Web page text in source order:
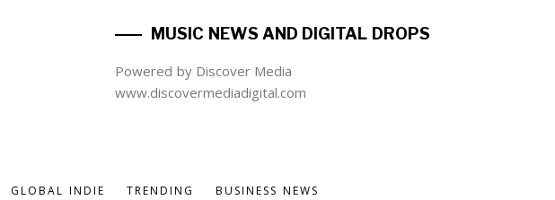
MUSIC NEWS AND DIGITAL DROPS
Powered by Discover Media
www.discovermediadigital.com
GLOBAL INDIE TRENDING BUSINESS NEWS